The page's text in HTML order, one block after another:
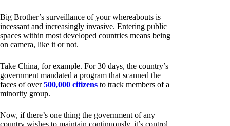
Big Brother’s surveillance of your whereabouts is
incessant and increasingly invasive. Entering public
spaces within most developed countries means being
on camera, like it or not.
Take China, for example. For 30 days, the country’s
government mandated a program that scanned the
faces of over500,000 citizens to track members of a
minority group.
Now, if there’s one thing the government of any
country wishes to maintain continuously, it’s control